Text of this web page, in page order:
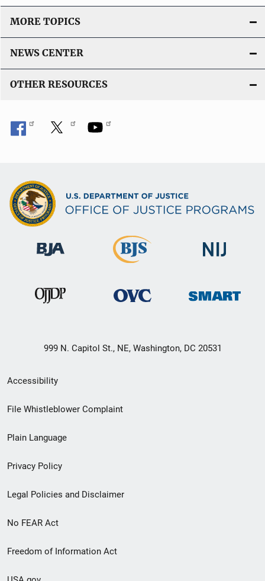
MORE TOPICS
NEWS CENTER
OTHER RESOURCES
999 N. Capitol St., NE, Washington, DC 20531
Secondary
Footer
menu
Accessibility
File Whistleblower Complaint
Plain Language
Privacy Policy
Legal Policies and Disclaimer
No FEAR Act
Freedom of Information Act